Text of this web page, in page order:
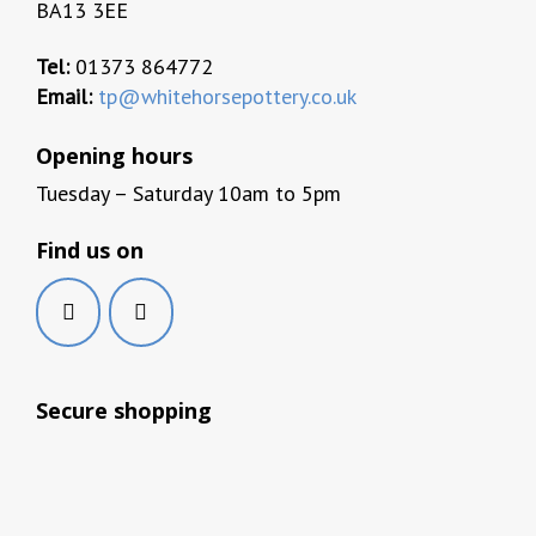
BA13 3EE
Tel:01373 864772
Email: tp@whitehorsepottery.co.uk
Opening hours
Tuesday – Saturday 10am to 5pm
Find us on
Secure shopping